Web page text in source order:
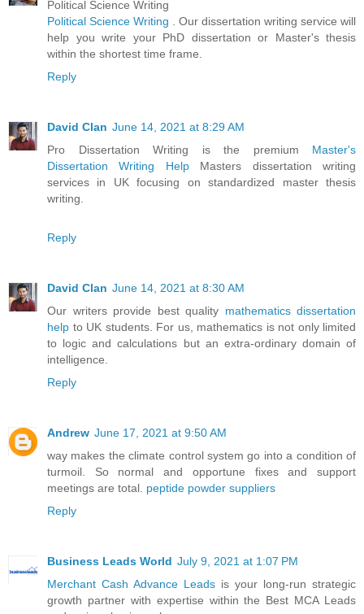
Political Science Writing
Political Science Writing
. Our dissertation writing service will
help you write your PhD dissertation or Master's thesis
within the shortest time frame.
Reply
David Clan June 14, 2021 at 8:29 AM
Pro Dissertation Writing is the premium Master's
Dissertation Writing HelpMasters dissertation writing
services in UK focusing on standardized master thesis
writing.
Reply
David Clan June 14, 2021 at 8:30 AM
Our writers provide best quality mathematics dissertation
help to UK students. For us, mathematics is not only limited
to logic and calculations but an extra-ordinary domain of
intelligence.
Reply
Andrew June 17, 2021 at 9:50 AM
way makes the climate control system go into a condition of
turmoil. So normal and opportune fixes and support
meetings are total. peptide powder suppliers
Reply
Business Leads World July 9, 2021 at 1:07 PM
Merchant Cash Advance Leads is your long-run strategic
growth partner with expertise within the Best MCA Leads